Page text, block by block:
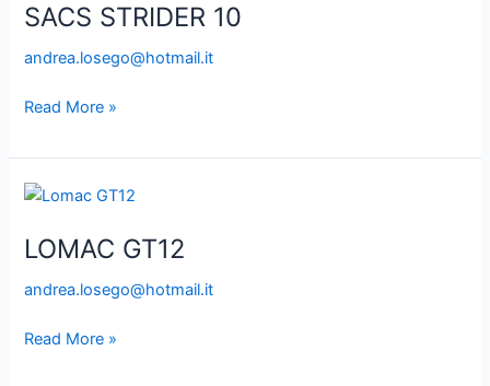
SACS STRIDER 10
andrea.losego@hotmail.it
10
Read More »
LOMAC GT12
andrea.losego@hotmail.it
LOMAC
Read More »